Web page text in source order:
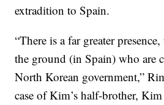
extradition to Spain.
“There is a far greater
the ground (in Spain) who are
North Korean government,”
case of Kim’s half-brother,